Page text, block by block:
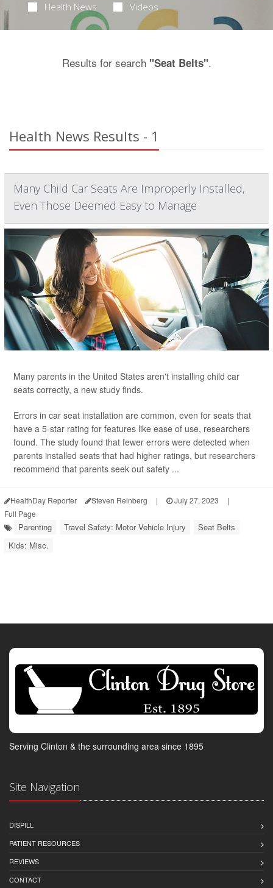
Health News Videos
Results for search "Seat Belts".
Health News Results - 1
Many Child Car Seats Are Improperly Installed,
Even Those Deemed Easy to Manage
Many parents in the United States aren't installing child car
seats correctly, a new study finds.
Errors in car seat installation are common, even for seats that
have a 5-star rating for features like ease of use, researchers
found. The study found that fewer errors were detected when
parents installed seats that had higher ratings, but researchers
recommend that parents seek out safety ...
HealthDay Reporter Steven Reinberg | July 27, 2023
|
Full Page
Parenting Travel Safety: Motor Vehicle Injury
Seat Belts
Kids: Misc.
Serving Clinton & the surrounding area since 1895
Site Navigation
DISPILL
PATIENT RESOURCES
REVIEWS
CONTACT